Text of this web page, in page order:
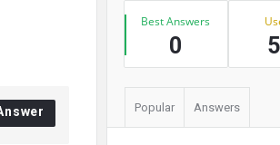
Best Answers
0
Popular Answers